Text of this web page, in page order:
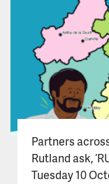
Partners
Rutland ask,
Tuesday 10